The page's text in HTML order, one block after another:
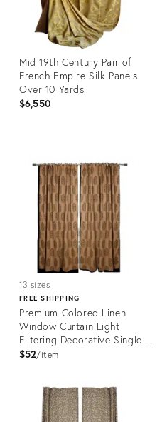
Mid 19th Century Pair of
French Empire Silk Panels
Over 10 Yards
$6,550
28947299
13 sizes
FREE SHIPPING
Premium Colored Linen
Window Curtain Light
Filtering Decorative Single
Panel Size 54"x29" Inch -
$52 item
28744146